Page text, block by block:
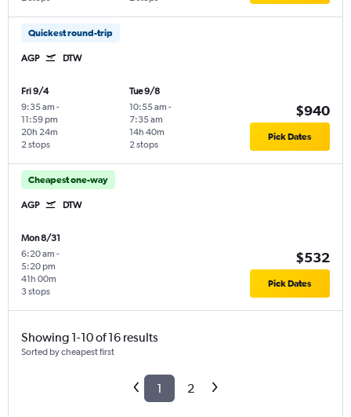
Quickest round-trip
AGP DTW
Fri 9/4
9:35 am -
11:59 pm
2 stops
20h 24m
Tue 9/8
10:55 am -
7:35 am
2 stops
14h 40m
$940
Pick Dates
Cheapest one-way
AGP DTW
Mon 8/31
6:20 am -
5:20 pm
3 stops
41h 00m
$532
Pick Dates
Showing 1-10 of 16 results
Sorted by cheapest first
1 2